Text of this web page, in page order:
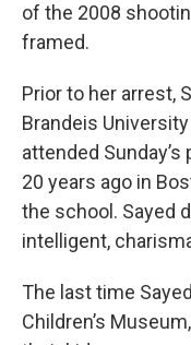
of the 2008
framed.
Prior to her arrest,
Brandeis
attended
20 years ago in
the school. Sayed
intelligent,
The last time
Children’s